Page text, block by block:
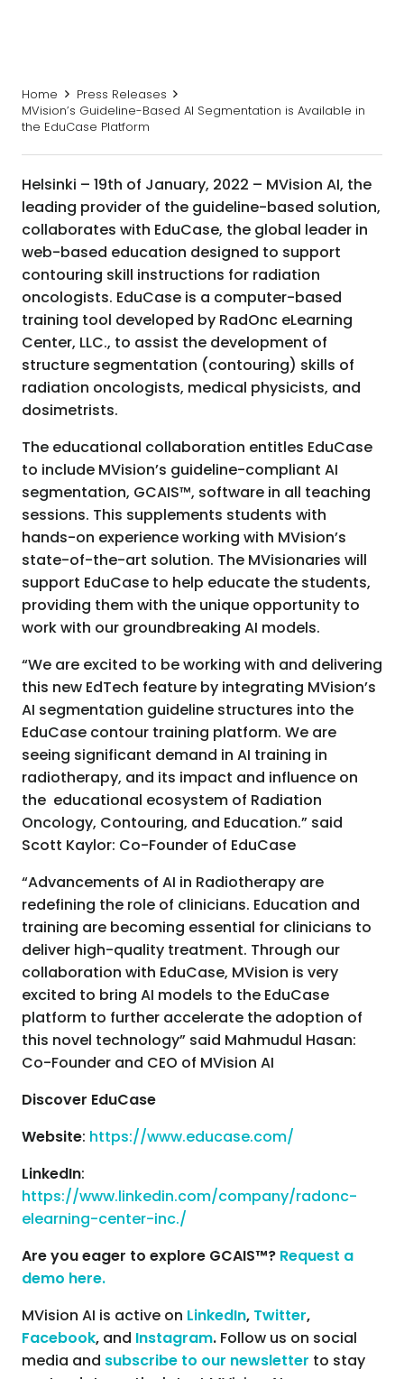
Home
Press Releases
MVision’s Guideline-Based AI Segmentation is Available in
the EduCase Platform
Helsinki – 19th of January, 2022 – MVision AI, the
leading provider of the guideline-based solution,
collaborates with EduCase, the global leader in
web-based education designed to support
contouring skill instructions for radiation
oncologists. EduCase is a computer-based
training tool developed by RadOnc eLearning
Center, LLC., to assist the development of
structure segmentation (contouring) skills of
radiation oncologists, medical physicists, and
dosimetrists.
The educational collaboration entitles EduCase
to include MVision’s guideline-compliant AI
segmentation, GCAIS™, software in all teaching
sessions. This supplements students with
hands-on experience working with MVision’s
state-of-the-art solution. The MVisionaries will
support EduCase to help educate the students,
providing them with the unique opportunity to
work with our groundbreaking AI models.
“We are excited to be working with and delivering
this new EdTech feature by integrating MVision’s
AI segmentation guideline structures into the
EduCase contour training platform. We are
seeing significant demand in AI training in
radiotherapy, and its impact and influence on
the educational ecosystem of Radiation
Oncology, Contouring, and Education.” said
Scott Kaylor: Co-Founder of EduCase
“Advancements of AI in Radiotherapy are
redefining the role of clinicians. Education and
training are becoming essential for clinicians to
deliver high-quality treatment. Through our
collaboration with EduCase, MVision is very
excited to bring AI models to the EduCase
platform to further accelerate the adoption of
this novel technology” said Mahmudul Hasan:
Co-Founder and CEO of MVision AI
Discover EduCase
Website: https://www.educase.com/
LinkedIn:
https://www.linkedin.com/company/radonc-
elearning-center-inc./
Are you eager to explore GCAIS™? Request a
demo here.
MVision AI is active on LinkedIn, Twitter,
Facebook, and Instagram. Follow us on social
media and subscribe to our newsletter to stay